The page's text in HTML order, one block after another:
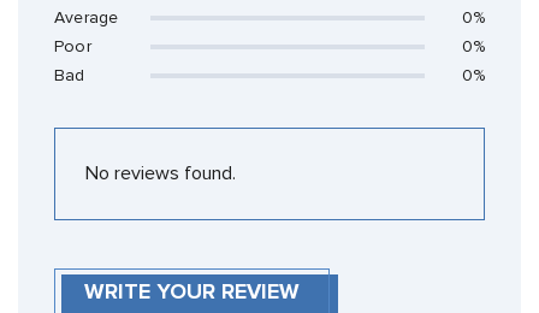
Average
0%
Poor
0%
Bad
0%
No reviews found.
WRITE YOUR REVIEW